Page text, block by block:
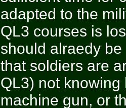
adapted to the
QL3 courses is
should alraedy
that soldiers are
QL3) not
machine gun, or